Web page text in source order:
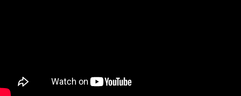
performance including key cost inputs, profitability, key
The Financial Benchmarks chapter covers Key Takeaways,
Key Ratios in the Cafes and Coffee Shops industry in